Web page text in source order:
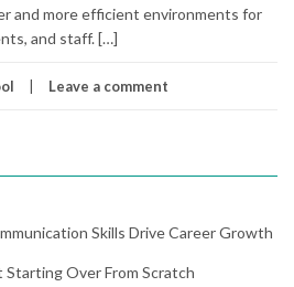
and more efficient environments for
and staff. […]
Leave a comment
Skills Drive Career Growth
Over From Scratch